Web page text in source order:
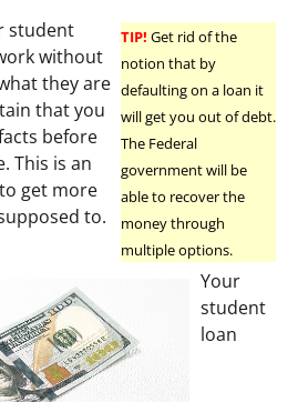
TIP! Get rid of the
notion that by
defaulting on a loan it
will get you out of debt.
The Federal
government will be
able to recover the
money through
multiple options.
student
without
they are
that you
before
This is an
get more
to.
Your
student
loan